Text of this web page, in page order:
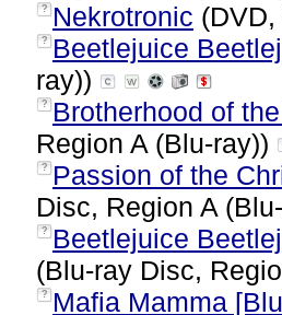
? Nekrotronic
?
Beetlejuice
ray))
?
Brotherhood of
Region A (Blu-ray))
?
Passion of the
Disc, Region A
?
Beetlejuice
(Blu-ray Disc,
? Mafia Mamma